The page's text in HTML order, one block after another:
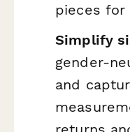
pieces for
Simplify
gender-
and